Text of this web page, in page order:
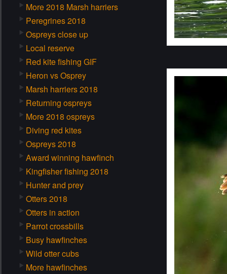
More 2018 Marsh harriers
Peregrines 2018
Ospreys close up
Local reserve
Red kite fishing GIF
Heron vs Osprey
Marsh harriers 2018
Returning ospreys
More 2018 ospreys
Diving red kites
Ospreys 2018
Award winning hawfinch
Kingfisher fishing 2018
Hunter and prey
Otters 2018
Otters in action
Parrot crossbills
Busy hawfinches
Wild otter cubs
More hawfinches